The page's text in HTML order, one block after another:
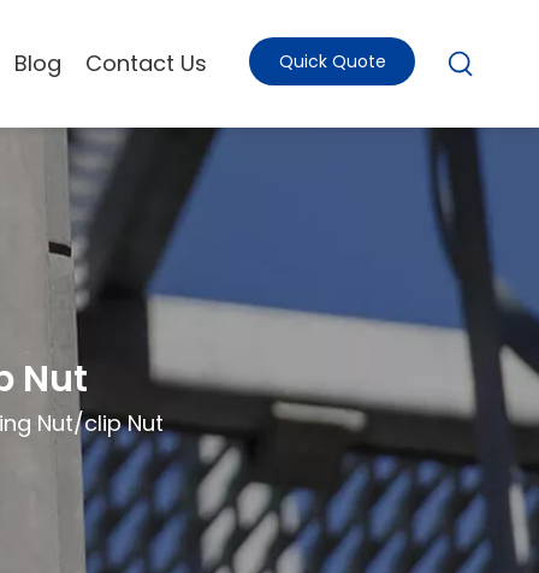
Blog Contact Us Quick Quote
Nut
Nut/clip Nut